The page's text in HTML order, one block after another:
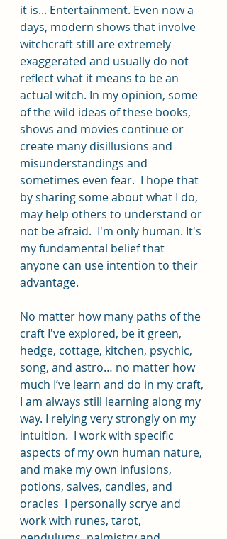
it is... Entertainment. Even now a
days, modern shows that involve
witchcraft still are extremely
exaggerated and usually do not
reflect what it means to be an
actual witch. In my opinion, some
of the wild ideas of these books,
shows and movies continue or
create many disillusions and
misunderstandings and
sometimes even fear.  I hope that
by sharing some about what I do,
may help others to understand or
not be afraid.  I'm only human. It's
my fundamental belief that
anyone can use intention to their
advantage.
No matter how many paths of the
craft I've explored, be it green,
hedge, cottage, kitchen, psychic,
song, and astro… no matter how
much I’ve learn and do in my craft,
I am always still learning along my
way. I relying very strongly on my
intuition.  I work with specific
aspects of my own human nature,
and make my own infusions,
potions, salves, candles, and
oracles  I personally scrye and
work with runes, tarot,